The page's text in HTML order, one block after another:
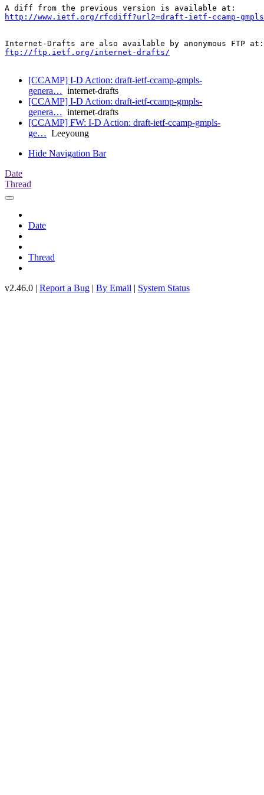
http://www.ietf.org/rfcdiff?url2=draft-ietf-ccamp-
ftp://ftp.ietf.org/internet-drafts/
[CCAMP] I-D Action: draft-ietf-ccamp-gmpls-
genera… internet-drafts
[CCAMP] I-D Action: draft-ietf-ccamp-gmpls-
genera… internet-drafts
[CCAMP] FW: I-D Action: draft-ietf-ccamp-gmpls-
ge… Leeyoung
Hide Navigation Bar
Date
Thread
Date
Thread
v2.46.0 | Report a Bug | By Email | System Status